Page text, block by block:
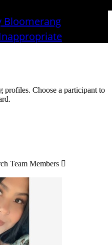
profiles. Choose a participant to
Team Members 